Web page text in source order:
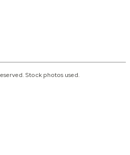
Stock photos used.